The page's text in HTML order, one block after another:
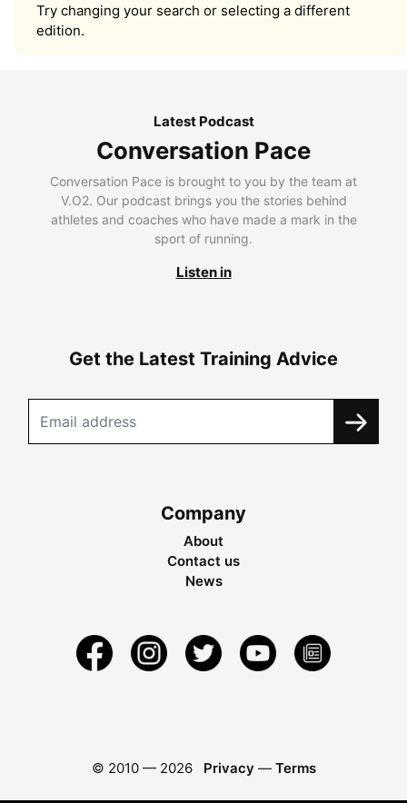
Try changing your search or selecting a different
edition.
Latest Podcast
Conversation Pace
Conversation Pace is brought to you by the team at
V.O2. Our podcast brings you the stories behind
athletes and coaches who have made a mark in the
sport of running.
Listen in
Get the Latest Training Advice
Company
About
Contact us
News
© 2010 — 2026 Privacy — Terms